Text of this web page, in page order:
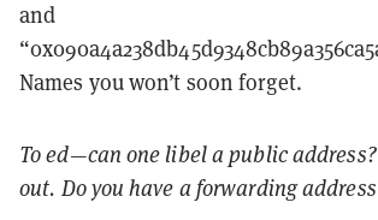
and
Names you won’t soon forget.
To ed—can one libel a public
out. Do you have a forwarding